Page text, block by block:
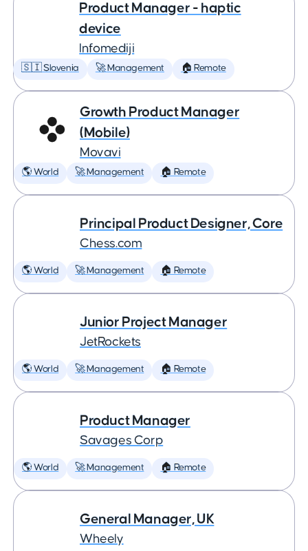
Product Manager - haptic
device
Infomediji
🇸🇮 Slovenia 🚀 Management 🏠 Remote
Growth Product Manager
(Mobile)
Movavi
🌎 World 🚀 Management 🏠 Remote
Principal Product Designer, Core
Chess.com
🌎 World 🚀 Management 🏠 Remote
Junior Project Manager
JetRockets
🌎 World 🚀 Management 🏠 Remote
Product Manager
Savages Corp
🌎 World 🚀 Management 🏠 Remote
General Manager, UK
Wheely